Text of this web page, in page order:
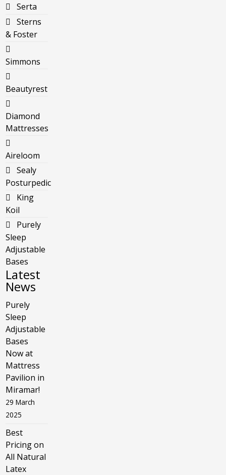
Serta
Sterns
& Foster
Simmons
Beautyrest
Diamond
Mattresses
Aireloom
Sealy
Posturpedic
King
Koil
Purely
Sleep
Adjustable
Bases
Latest
News
Purely
Sleep
Adjustable
Bases
Now at
Mattress
Pavilion in
Miramar!
29 March
2025
Best
Pricing on
All Natural
Latex